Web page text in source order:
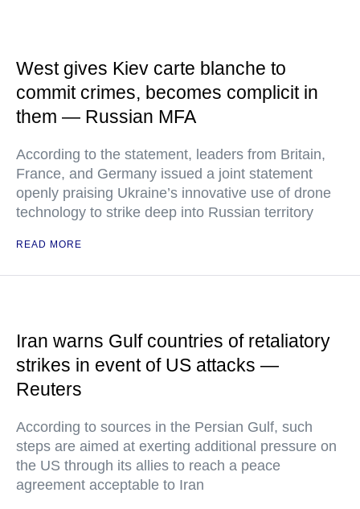
West gives Kiev carte blanche to
commit crimes, becomes complicit in
them — Russian MFA
According to the statement, leaders from Britain,
France, and Germany issued a joint statement
openly praising Ukraine’s innovative use of drone
technology to strike deep into Russian territory
READ MORE
Iran warns Gulf countries of retaliatory
strikes in event of US attacks —
Reuters
According to sources in the Persian Gulf, such
steps are aimed at exerting additional pressure on
the US through its allies to reach a peace
agreement acceptable to Iran